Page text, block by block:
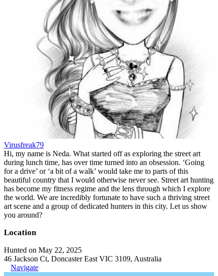
Virusfreak79
Hi, my name is Neda. What started off as exploring the street art
during lunch time, has over time turned into an obsession. ‘Going
for a drive’ or ‘a bit of a walk’ would take me to parts of this
beautiful country that I would otherwise never see. Street art hunting
has become my fitness regime and the lens through which I explore
the world. We are incredibly fortunate to have such a thriving street
art scene and a group of dedicated hunters in this city. Let us show
you around?
Location
Hunted on May 22, 2025
46 Jackson Ct, Doncaster East VIC 3109, Australia
Navigate